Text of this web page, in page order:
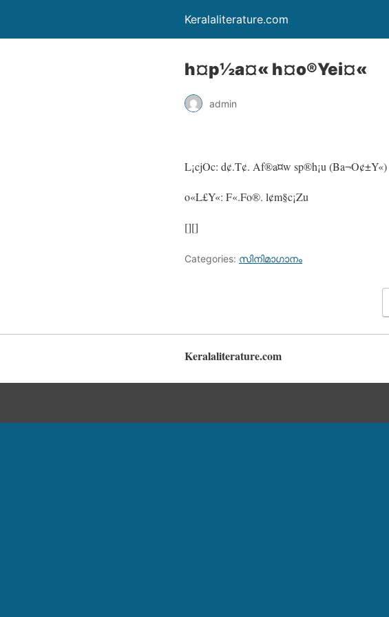
Keralaliterature.com
h¤p½a¤« h¤o®Yei¤«
admin
L¡cjOc: d¢.T¢. Af®a¤w sp®h¡u (Ba¬O¢±Y«)
o«L£Y«: F«.Fo®. l¢m§c¡Zu
[][]
Categories: സിനിമാഗാനം
Keralaliterature.com